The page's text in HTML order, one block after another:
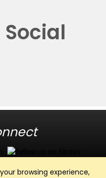
browsing experience,
Social